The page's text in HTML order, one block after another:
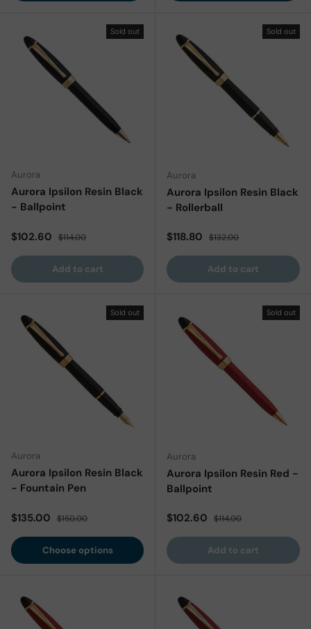
Sold out
Aurora
Aurora Ipsilon Resin Black
- Ballpoint
Sale price
$102.60 Regular price
$114.00
Add to cart
Sold out
Aurora
Aurora Ipsilon Resin Black
- Rollerball
Sale price
$118.80 Regular price
$132.00
Add to cart
Sold out
Aurora
Aurora Ipsilon Resin Black
- Fountain Pen
Sale price
$135.00 Regular price
$150.00
Choose options
Sold out
Aurora
Aurora Ipsilon Resin Red -
Ballpoint
Sale price
$102.60 Regular price
$114.00
Add to cart